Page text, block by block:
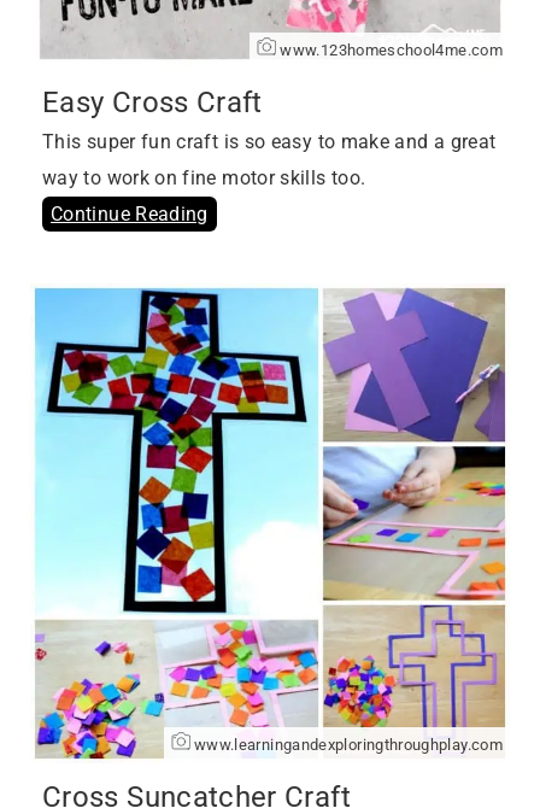
www.123homeschool4me.com
Easy Cross Craft
This super fun craft is so easy to make and a great
way to work on fine motor skills too.
Continue Reading
www.learningandexploringthroughplay.com
Cross Suncatcher Craft